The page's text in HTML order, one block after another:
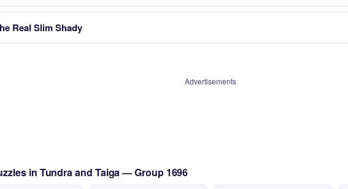
Real Slim Shady
Advertisements
in Tundra and Taiga — Group 1696